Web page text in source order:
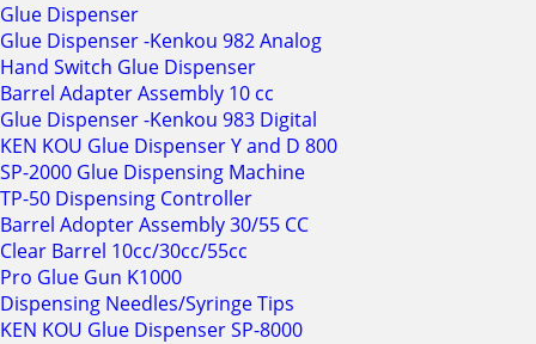
Glue Dispenser
Glue Dispenser -Kenkou 982 Analog
Hand Switch Glue Dispenser
Barrel Adapter Assembly 10 cc
Glue Dispenser -Kenkou 983 Digital
KEN KOU Glue Dispenser Y and D 800
SP-2000 Glue Dispensing Machine
TP-50 Dispensing Controller
Barrel Adopter Assembly 30/55 CC
Clear Barrel 10cc/30cc/55cc
Pro Glue Gun K1000
Dispensing Needles/Syringe Tips
KEN KOU Glue Dispenser SP-8000